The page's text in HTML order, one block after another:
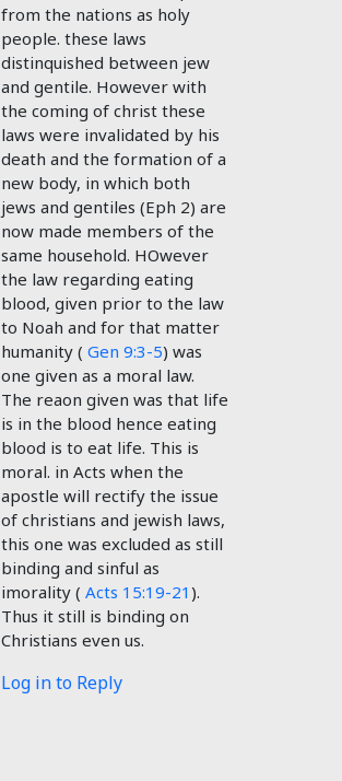
from the nations as holy
people. these laws
distinquished between jew
and gentile. However with
the coming of christ these
laws were invalidated by his
death and the formation of a
new body, in which both
jews and gentiles (Eph 2) are
now made members of the
same household. HOwever
the law regarding eating
blood, given prior to the law
to Noah and for that matter
humanity ( Gen 9:3-5) was
one given as a moral law.
The reaon given was that life
is in the blood hence eating
blood is to eat life. This is
moral. in Acts when the
apostle will rectify the issue
of christians and jewish laws,
this one was excluded as still
binding and sinful as
imorality ( Acts 15:19-21 ).
Thus it still is binding on
Christians even us.
Log in to Reply